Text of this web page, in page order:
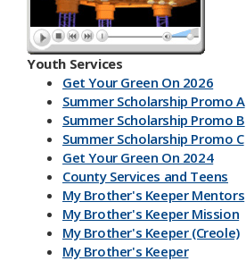
Youth Services
Get Your Green On 2026
Summer Scholarship Promo A
Summer Scholarship Promo B
Summer Scholarship Promo C
Get Your Green On 2024
County Services and Teens
My Brother's Keeper Mentors
My Brother's Keeper Mission
My Brother's Keeper (Creole)
My Brother's Keeper